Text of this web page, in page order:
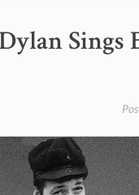
Sings